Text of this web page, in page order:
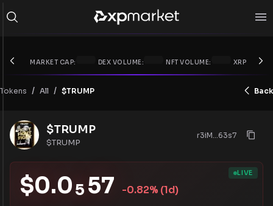
MARKET CAP: DEX VOLUME: NFT VOLUME: XRP PRICE:
Tokens / All / $TRUMP Back
$TRUMP
$TRUMP
r3iM...63s7
LIVE
$0.05 57 -0.82% (1d)